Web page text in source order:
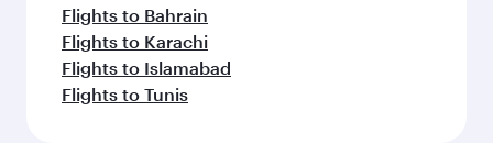
Flights to Bahrain
Flights to Karachi
Flights to Islamabad
Flights to Tunis